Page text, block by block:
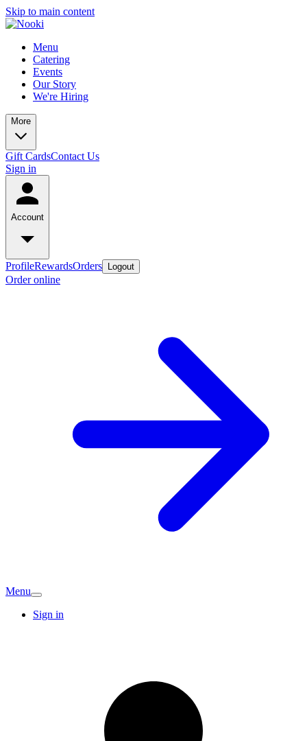
Skip to main content
Menu
Catering
Events
Our Story
We're Hiring
More
Gift CardsContact Us
Sign in
Account
ProfileRewardsOrders Logout
Order online
Menu
Sign in